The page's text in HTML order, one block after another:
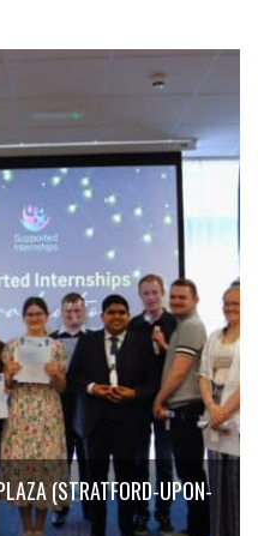
(STRATFORD-UPON-